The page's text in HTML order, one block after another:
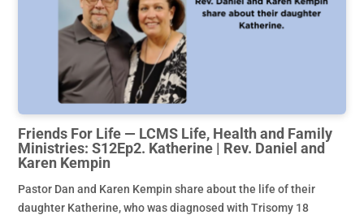
Friends For Life — LCMS Life, Health and Family
Ministries: S12Ep2. Katherine | Rev. Daniel and
Karen Kempin
Pastor Dan and Karen Kempin share about the life of their
daughter Katherine, who was diagnosed with Trisomy 18